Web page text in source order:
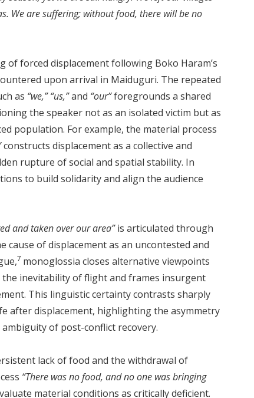
We are suffering; without food, there will be no
of forced displacement following Boko Haram’s
upon arrival in Maiduguri. The repeated
as “we,” “us,”and “our”foregrounds a shared
the speaker not as an isolated victim but as
population. For example, the material process
constructs displacement as a collective and
rupture of social and spatial stability. In
to build solidarity and align the audience
and taken over our area”is articulated through
of displacement as an uncontested and
7 monoglossia closes alternative viewpoints
inevitability of flight and frames insurgent
This linguistic certainty contrasts sharply
after displacement, highlighting the asymmetry
of post-conflict recovery.
lack of food and the withdrawal of
“There was no food, and no one was bringing
material conditions as critically deficient.